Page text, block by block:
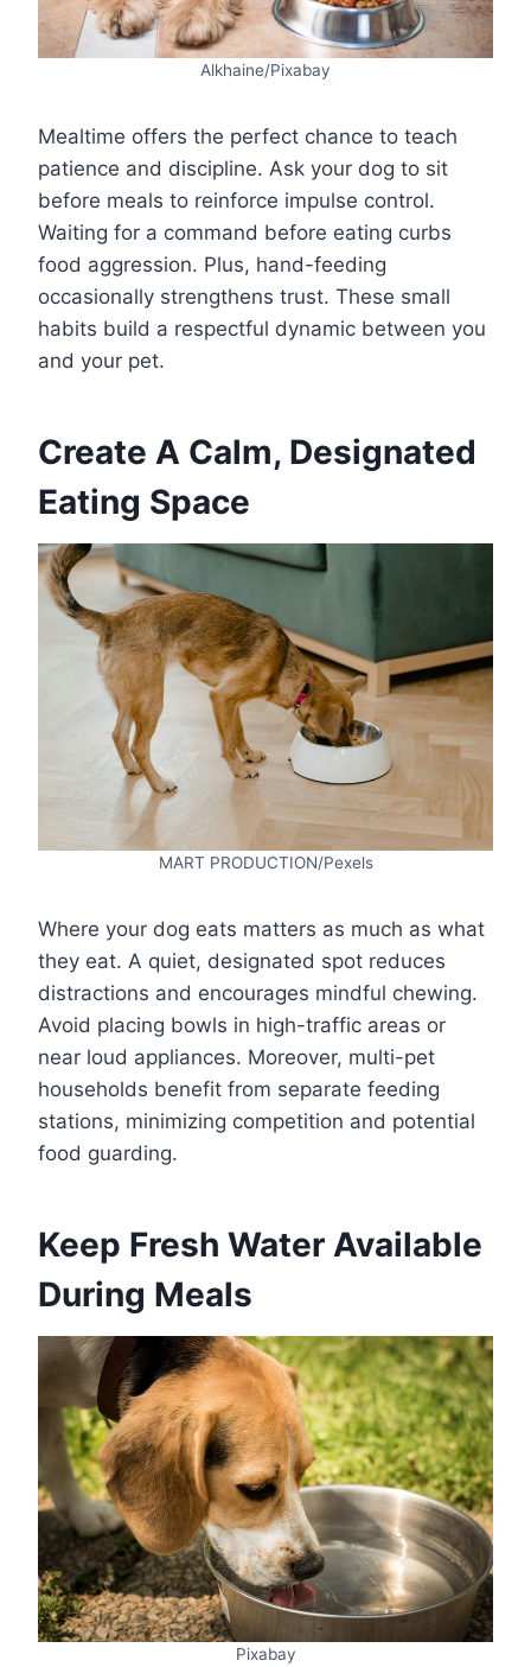
Alkhaine/Pixabay
Mealtime offers the perfect chance to teach
patience and discipline. Ask your dog to sit
before meals to reinforce impulse control.
Waiting for a command before eating curbs
food aggression. Plus, hand-feeding
occasionally strengthens trust. These small
habits build a respectful dynamic between you
and your pet.
Create A Calm, Designated
Eating Space
MART PRODUCTION/Pexels
Where your dog eats matters as much as what
they eat. A quiet, designated spot reduces
distractions and encourages mindful chewing.
Avoid placing bowls in high-traffic areas or
near loud appliances. Moreover, multi-pet
households benefit from separate feeding
stations, minimizing competition and potential
food guarding.
Keep Fresh Water Available
During Meals
Pixabay